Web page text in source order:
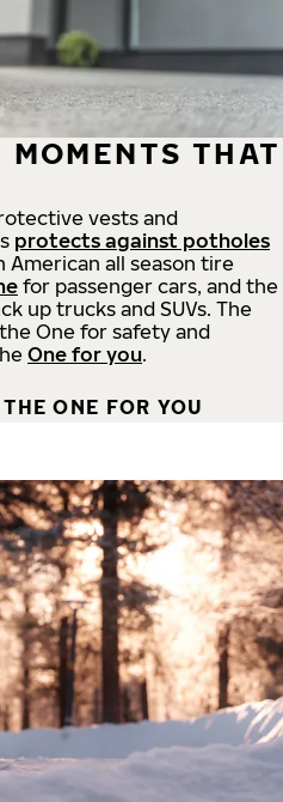
THAT
vests and
protects against potholes
American all season tire
for passenger cars, and the
up trucks and SUVs. The
One for safety and
One for you.
ONE FOR YOU